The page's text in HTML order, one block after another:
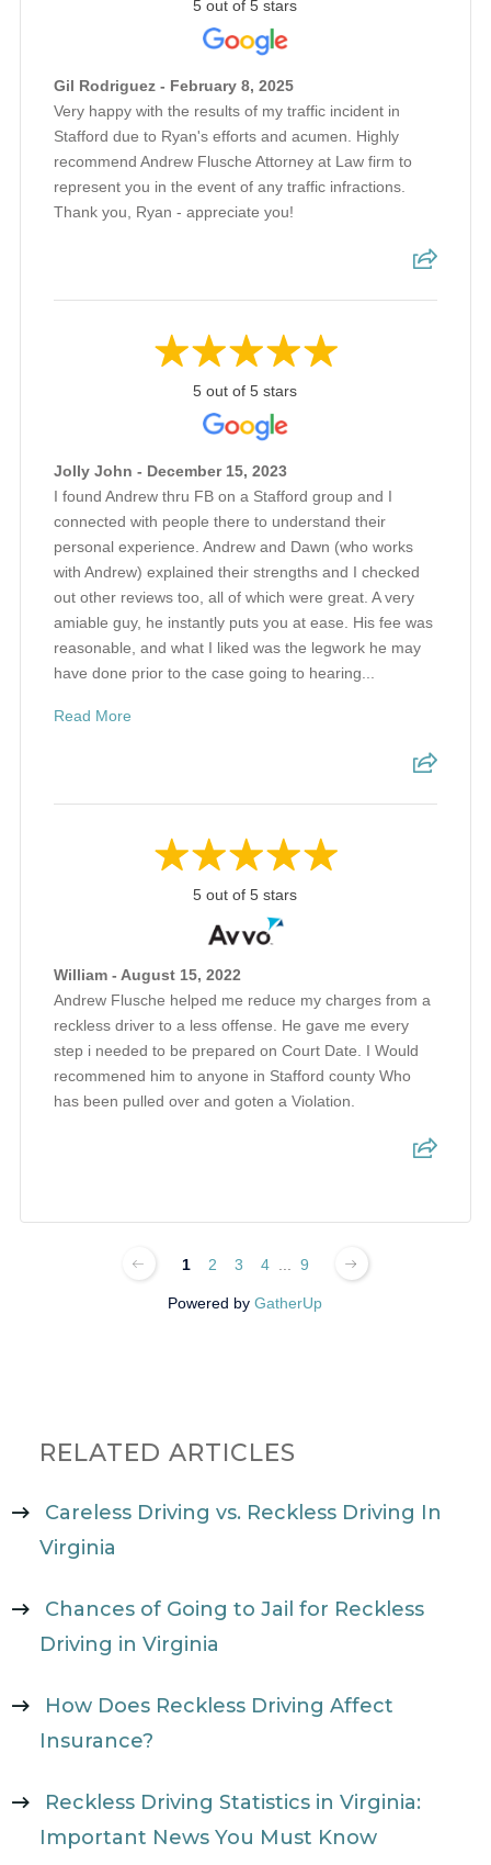
5 out of 5 stars
Gil Rodriguez - February 8, 2025
Very happy with the results of my traffic incident in
Stafford due to Ryan's efforts and acumen. Highly
recommend Andrew Flusche Attorney at Law firm to
represent you in the event of any traffic infractions.
Thank you, Ryan - appreciate you!
5 out of 5 stars
Jolly John - December 15, 2023
I found Andrew thru FB on a Stafford group and I
connected with people there to understand their
personal experience. Andrew and Dawn (who works
with Andrew) explained their strengths and I checked
out other reviews too, all of which were great. A very
amiable guy, he instantly puts you at ease. His fee was
reasonable, and what I liked was the legwork he may
have done prior to the case going to hearing...
Read More
5 out of 5 stars
William - August 15, 2022
Andrew Flusche helped me reduce my charges from a
reckless driver to a less offense. He gave me every
step i needed to be prepared on Court Date. I Would
recommened him to anyone in Stafford county Who
has been pulled over and goten a Violation.
1 2 3 4 9
Powered byGatherUp
RELATED ARTICLES
Careless Driving vs. Reckless Driving In
Virginia
Chances of Going to Jail for Reckless
Driving in Virginia
How Does Reckless Driving Affect
Insurance?
Reckless Driving Statistics in Virginia:
Important News You Must Know